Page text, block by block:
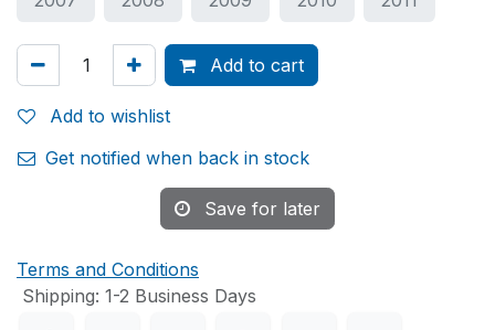
Add to cart
Add to wishlist
Get notified when back in stock
Save for later
Terms and Conditions
Shipping: 1-2 Business Days